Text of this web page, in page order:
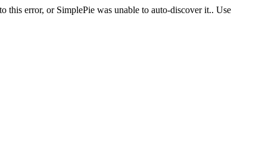
error, or SimplePie was unable to auto-discover it.. Use